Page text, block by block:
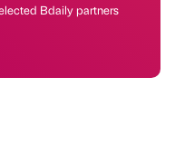
Bdaily partners